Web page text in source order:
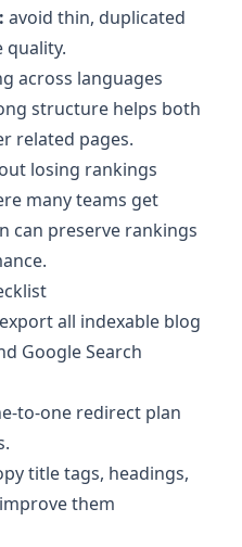
avoid thin, duplicated
quality.
across languages
structure helps both
related pages.
losing rankings
many teams get
can preserve rankings
export all indexable blog
Google Search
to-one redirect plan
title tags, headings,
them